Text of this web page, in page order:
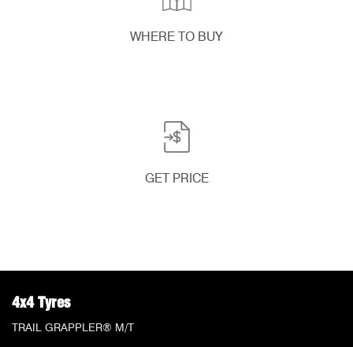
WHERE TO BUY
GET PRICE
4x4 Tyres
TRAIL GRAPPLER® M/T